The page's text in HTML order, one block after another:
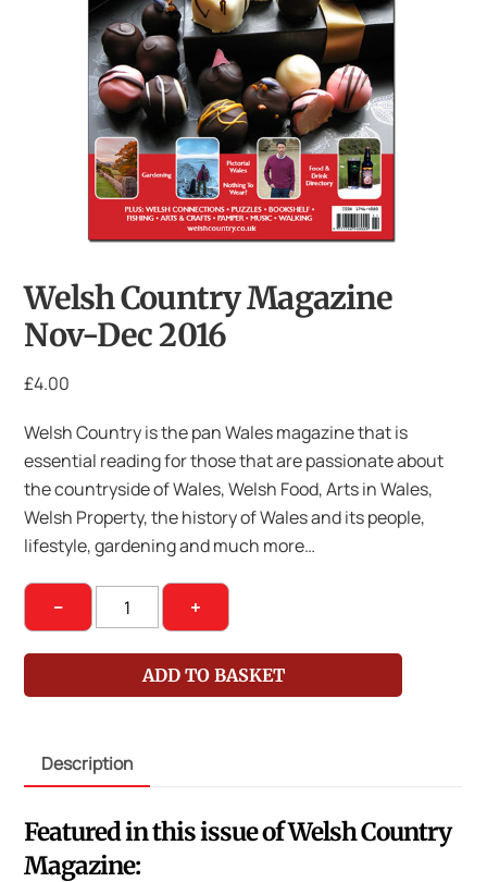
Welsh Country Magazine
Nov-Dec 2016
£4.00
Welsh Country is the pan Wales magazine that is
essential reading for those that are passionate about
the countryside of Wales, Welsh Food, Arts in Wales,
Welsh Property, the history of Wales and its people,
lifestyle, gardening and much more…
−
Welsh
Country
Magazine
quantity
+
ADD TO BASKET
Description
Featured in this issue of Welsh Country
Magazine: